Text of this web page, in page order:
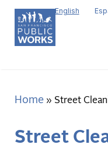
Skip
main
content
English
Breadcrumb
Home Street
Street